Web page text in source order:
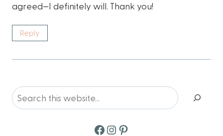
agreed—I definitely will. Thank you!
Reply
Search
Facebook
Instagram
Pinterest